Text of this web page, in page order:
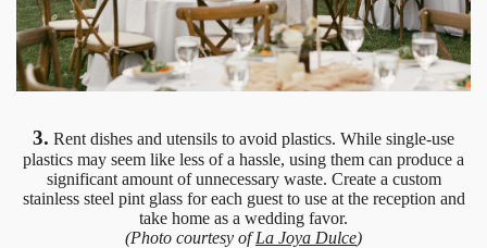
3. Rent dishes and utensils to avoid plastics. While single-use
plastics may seem like less of a hassle, using them can produce a
significant amount of unnecessary waste. Create a custom
stainless steel pint glass for each guest to use at the reception and
take home as a wedding favor.
(Photo courtesy ofLa Joya Dulce)